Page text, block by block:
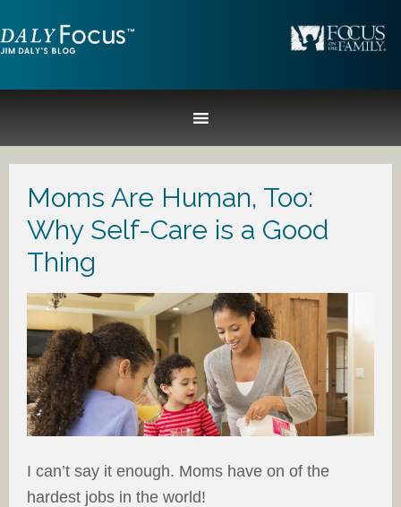
Moms Are Human, Too:
Why Self-Care is a Good
Thing
I can’t say it enough. Moms have on of the
hardest jobs in the world!